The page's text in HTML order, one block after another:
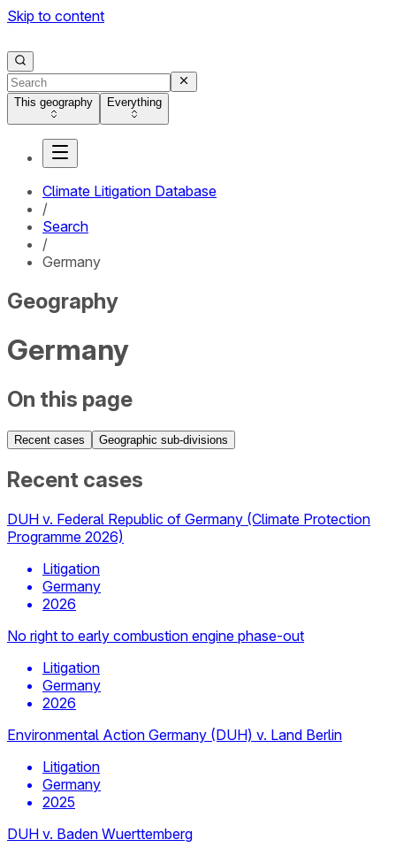
Skip to content
This geography Everything
Climate Litigation Database
/
Search
/
Germany
Geography
Germany
On this page
Recent cases Geographic sub-divisions
Recent cases
DUH v. Federal Republic of Germany (Climate Protection
Programme 2026)
Litigation
Germany
2026
No right to early combustion engine phase-out
Litigation
Germany
2026
Environmental Action Germany (DUH) v. Land Berlin
Litigation
Germany
2025
DUH v. Baden Wuerttemberg